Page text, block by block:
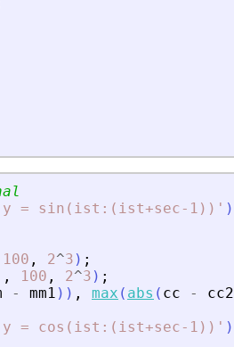
y = sin(ist:(ist+sec-1)) ' )
100 , 2^3 ) ;
, 100 , 2^3 ) ;
- mm1 ) ) , max ( abs ( cc - cc2
y = cos(ist:(ist+sec-1)) ' )